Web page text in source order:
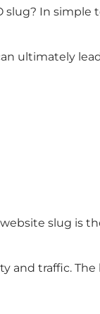
In simple
ultimately
slug is
and traffic.